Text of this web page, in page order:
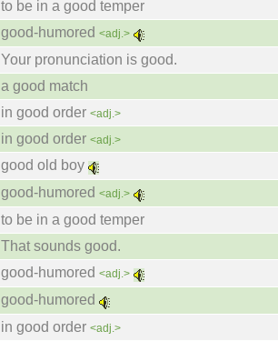
to be in a good temper
good-humored <adj.>
Your pronunciation is good.
a good match
in good order <adj.>
in good order <adj.>
good old boy
good-humored <adj.>
to be in a good temper
That sounds good.
good-humored <adj.>
good-humored
in good order <adj.>